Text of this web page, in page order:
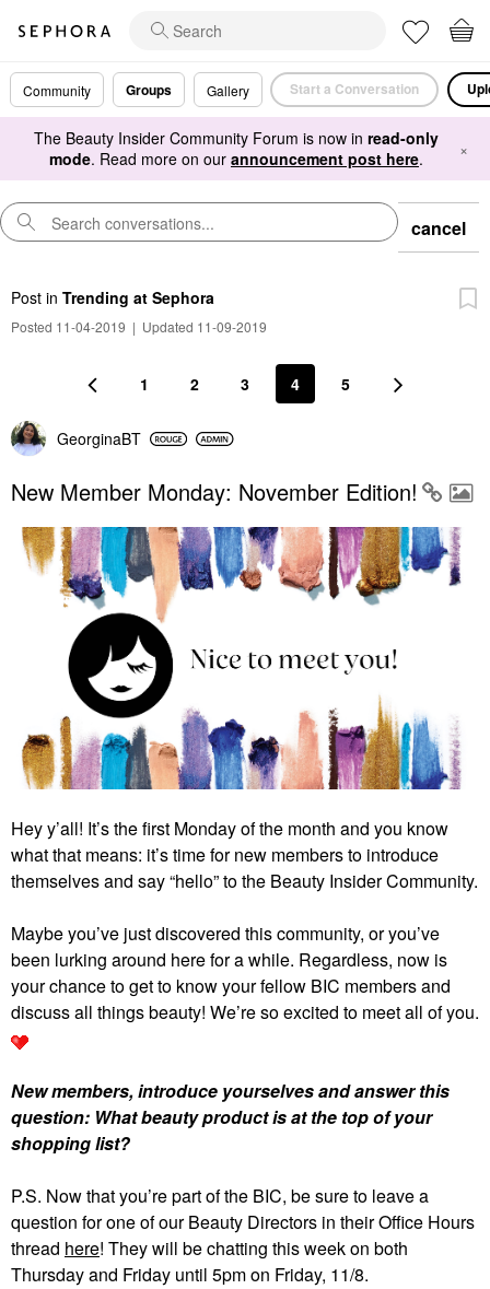
Community Groups Gallery Start a Conversation
The Beauty Insider Community Forum is now in read-only
mode. Read more on our announcement post here. ×
cancel
Post in Trending at Sephora
Posted 11-04-2019 | Updated 11-09-2019
1 2 3 4 5
GeorginaBT
New Member Monday: November Edition!
Hey y’all! It’s the first Monday of the month and you know
what that means: it’s time for new members to introduce
themselves and say “hello” to the Beauty Insider Community.
Maybe you’ve just discovered this community, or you’ve
been lurking around here for a while. Regardless, now is
your chance to get to know your fellow BIC members and
discuss all things beauty! We’re so excited to meet all of you.
New members, introduce yourselves and answer this
question: What beauty product is at the top of your
shopping list?
P.S. Now that you’re part of the BIC, be sure to leave a
question for one of our Beauty Directors in their Office Hours
thread here! They will be chatting this week on both
Thursday and Friday until 5pm on Friday, 11/8.